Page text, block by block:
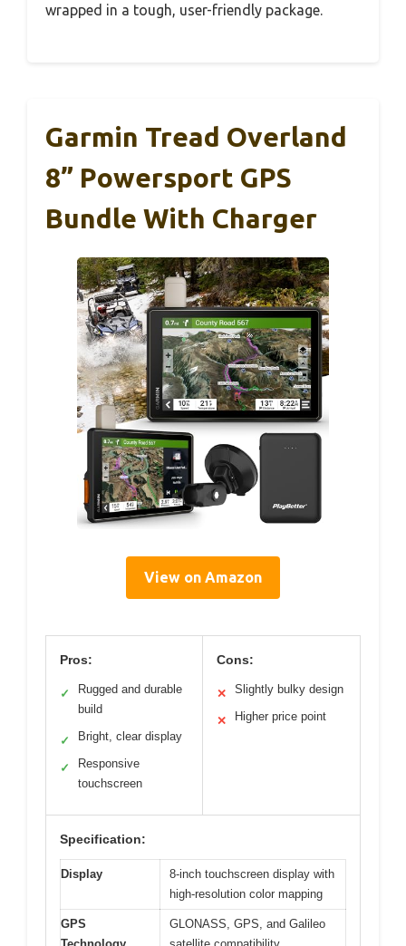
wrapped in a tough, user-friendly package.
Garmin Tread Overland
8” Powersport GPS
Bundle With Charger
View on Amazon
Pros:
✓
Rugged and durable
build
✓ Bright, clear display
✓
Responsive
touchscreen
Cons:
✕ Slightly bulky design
✕ Higher price point
Specification:
Display
8-inch touchscreen display with
high-resolution color mapping
GPS
GLONASS, GPS, and Galileo